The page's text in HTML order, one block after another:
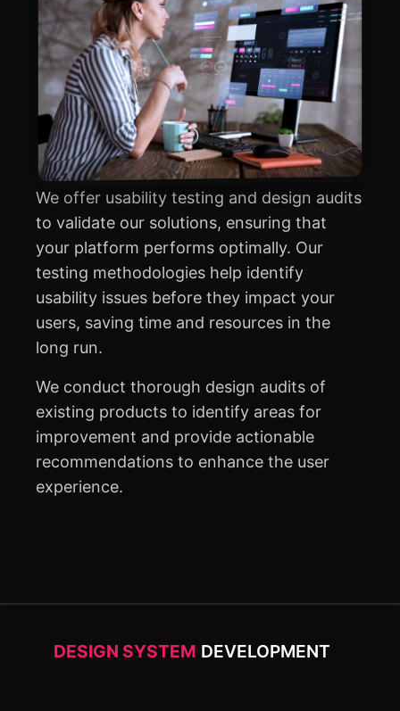
We offer usability testing and design audits
to validate our solutions, ensuring that
your platform performs optimally. Our
testing methodologies help identify
usability issues before they impact your
users, saving time and resources in the
long run.
We conduct thorough design audits of
existing products to identify areas for
improvement and provide actionable
recommendations to enhance the user
experience.
DESIGN SYSTEM DEVELOPMENT